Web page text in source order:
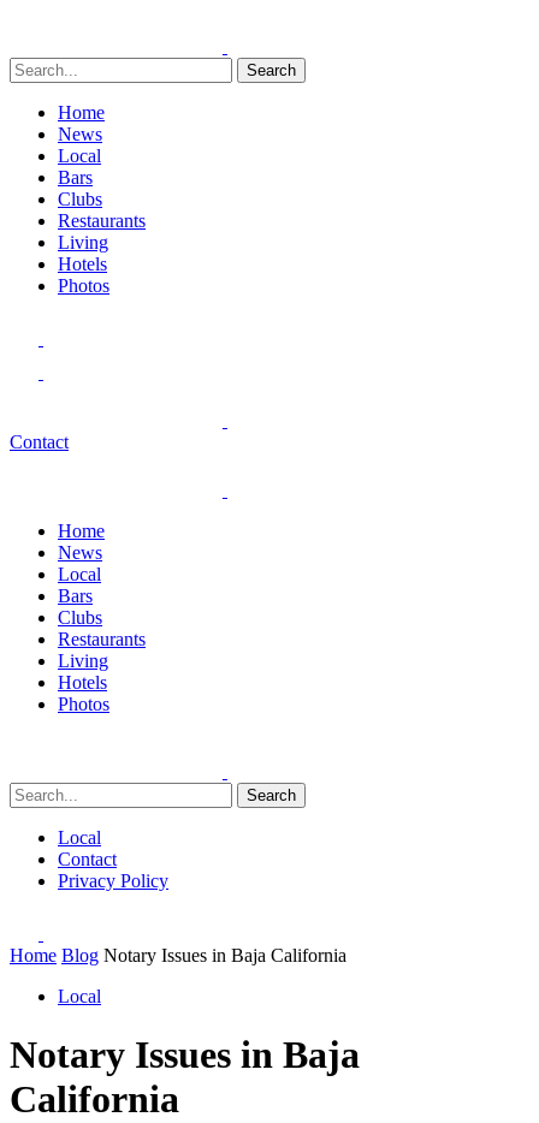
Search
Home
News
Local
Bars
Clubs
Restaurants
Living
Hotels
Photos
Contact
Home
News
Local
Bars
Clubs
Restaurants
Living
Hotels
Photos
Search
Local
Contact
Privacy Policy
Home Blog Notary Issues in Baja California
Local
Notary Issues in Baja
California